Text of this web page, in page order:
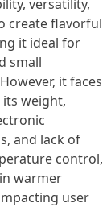
versatility,
create flavorful
it ideal for
small
it faces
weight,
and lack of
control,
warmer
user